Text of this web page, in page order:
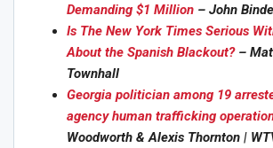
Demanding $1 Million – John
Is The New York Times Serious
About the Spanish Blackout?–
Townhall
Georgia politician among 19
agency human trafficking
Woodworth & Alexis Thornton |